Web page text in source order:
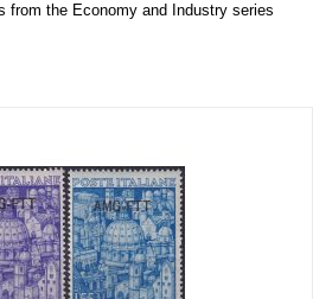
from the Economy and Industry series